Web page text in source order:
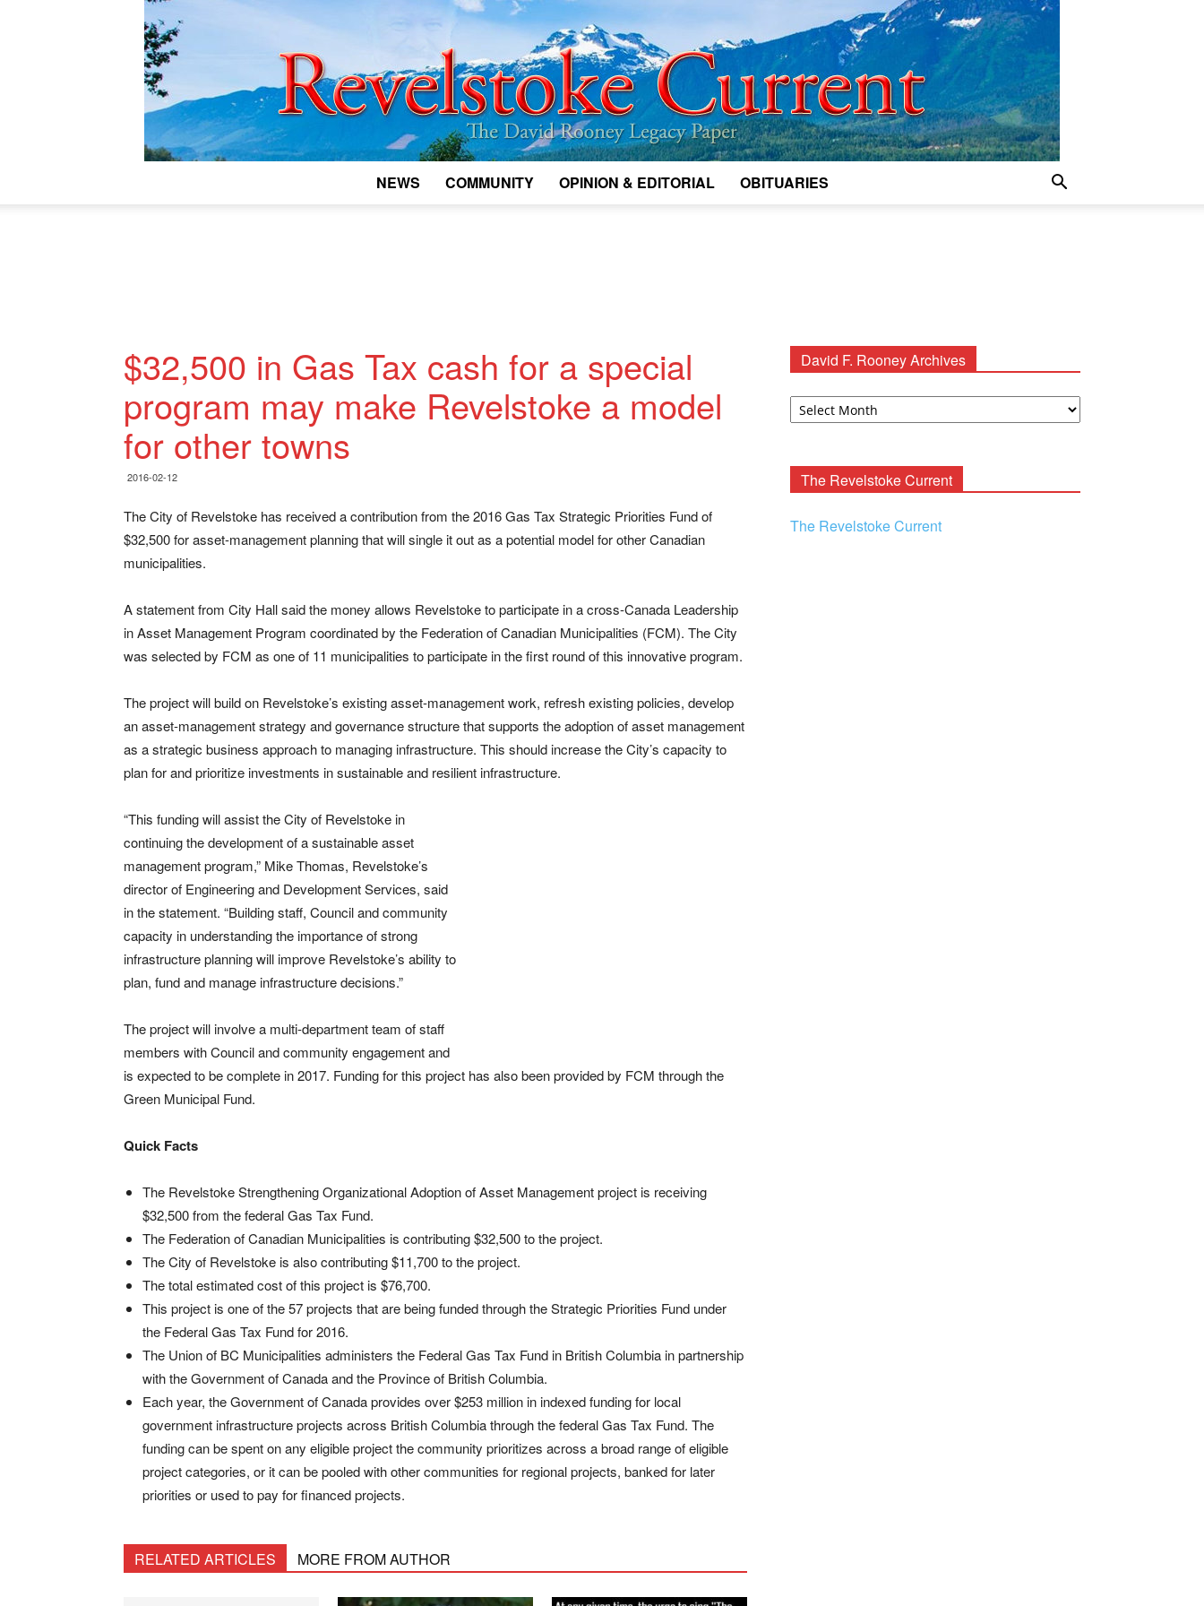
NEWS COMMUNITY OPINION & EDITORIAL OBITUARIES
$32,500 in Gas Tax cash for a special
program may make Revelstoke a model
for other towns
2016-02-12
The City of Revelstoke has received a contribution from the 2016 Gas Tax Strategic Priorities Fund of
$32,500 for asset-management planning that will single it out as a potential model for other Canadian
municipalities.
A statement from City Hall said the money allows Revelstoke to participate in a cross-Canada Leadership
in Asset Management Program coordinated by the Federation of Canadian Municipalities (FCM). The City
was selected by FCM as one of 11 municipalities to participate in the first round of this innovative program.
The project will build on Revelstoke’s existing asset-management work, refresh existing policies, develop
an asset-management strategy and governance structure that supports the adoption of asset management
as a strategic business approach to managing infrastructure. This should increase the City’s capacity to
plan for and prioritize investments in sustainable and resilient infrastructure.
“This funding will assist the City of Revelstoke in
continuing the development of a sustainable asset
management program,” Mike Thomas, Revelstoke’s
director of Engineering and Development Services, said
in the statement. “Building staff, Council and community
capacity in understanding the importance of strong
infrastructure planning will improve Revelstoke’s ability to
plan, fund and manage infrastructure decisions.”
The project will involve a multi-department team of staff
members with Council and community engagement and
is expected to be complete in 2017. Funding for this project has also been provided by FCM through the
Green Municipal Fund.
Quick Facts
The Revelstoke Strengthening Organizational Adoption of Asset Management project is receiving
$32,500 from the federal Gas Tax Fund.
The Federation of Canadian Municipalities is contributing $32,500 to the project.
The City of Revelstoke is also contributing $11,700 to the project.
The total estimated cost of this project is $76,700.
This project is one of the 57 projects that are being funded through the Strategic Priorities Fund under
the Federal Gas Tax Fund for 2016.
The Union of BC Municipalities administers the Federal Gas Tax Fund in British Columbia in partnership
with the Government of Canada and the Province of British Columbia.
Each year, the Government of Canada provides over $253 million in indexed funding for local
government infrastructure projects across British Columbia through the federal Gas Tax Fund. The
funding can be spent on any eligible project the community prioritizes across a broad range of eligible
project categories, or it can be pooled with other communities for regional projects, banked for later
priorities or used to pay for financed projects.
RELATED ARTICLES MORE FROM AUTHOR
David F. Rooney Archives
David
The Revelstoke Current
The Revelstoke Current